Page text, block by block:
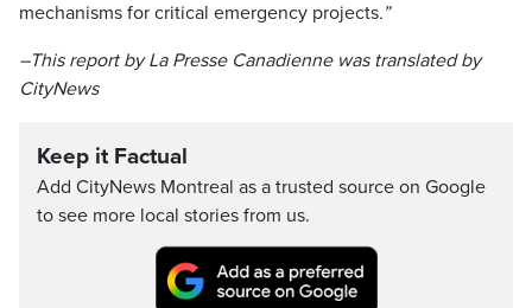
mechanisms for critical emergency projects.”
–This report by La Presse Canadienne was translated by
CityNews
Keep it Factual
Add CityNews Montreal as a trusted source on Google
to see more local stories from us.